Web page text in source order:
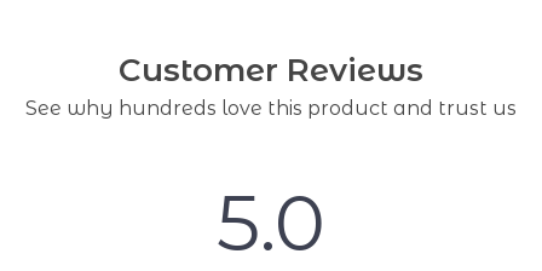
Customer Reviews
See why hundreds love this product and trust us
5.0